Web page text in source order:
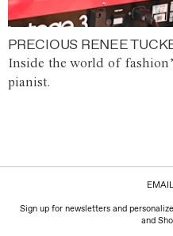
PRECIOUS RENEE
Inside the world of
pianist.
Sign up for newsletters and
and